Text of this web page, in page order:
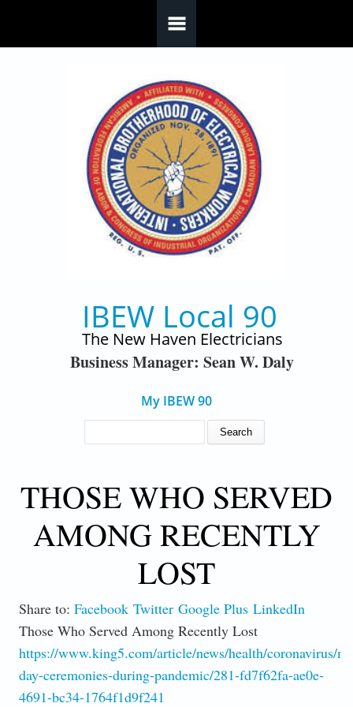
IBEW Local 90
The New Haven Electricians
Business Manager: Sean W. Daly
My IBEW 90
THOSE WHO SERVED
AMONG RECENTLY
LOST
Share to: Facebook Twitter Google Plus LinkedIn
Those Who Served Among Recently Lost
https://www.king5.com/article/news/health/coronavirus/
day-ceremonies-during-pandemic/281-fd7f62fa-ae0e-
4691-bc34-1764f1d9f241